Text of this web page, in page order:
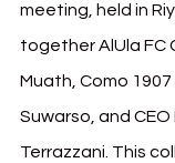
meeting, held in
together AlUla FC
Muath, Como
Suwarso, and
Terrazzani. This